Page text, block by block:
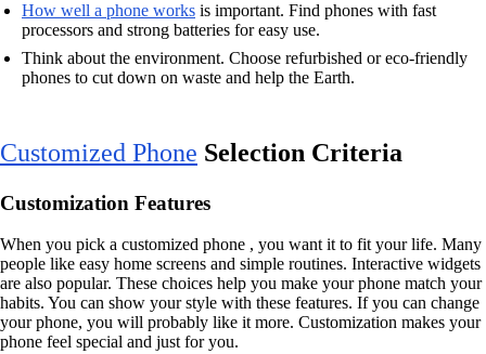
How well a phone works is important. Find phones with fast
processors and strong batteries for easy use.
Think about the environment. Choose refurbished or eco-friendly
phones to cut down on waste and help the Earth.
Customized Phone Selection Criteria
Customization Features
When you pick a customized phone , you want it to fit your life. Many
people like easy home screens and simple routines. Interactive widgets
are also popular. These choices help you make your phone match your
habits. You can show your style with these features. If you can change
your phone, you will probably like it more. Customization makes your
phone feel special and just for you.